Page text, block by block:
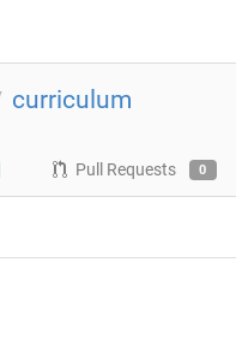
curriculum
Pull Requests 0